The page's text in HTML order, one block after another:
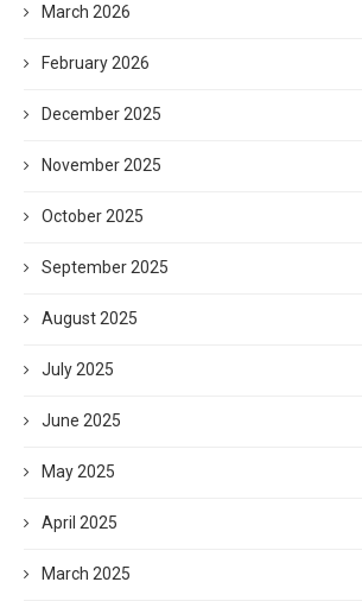
March 2026
February 2026
December 2025
November 2025
October 2025
September 2025
August 2025
July 2025
June 2025
May 2025
April 2025
March 2025